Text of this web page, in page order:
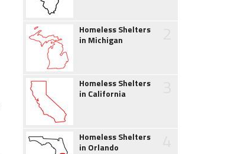
Homeless Shelters
in Michigan
Homeless Shelters
in California
Homeless Shelters
in Orlando